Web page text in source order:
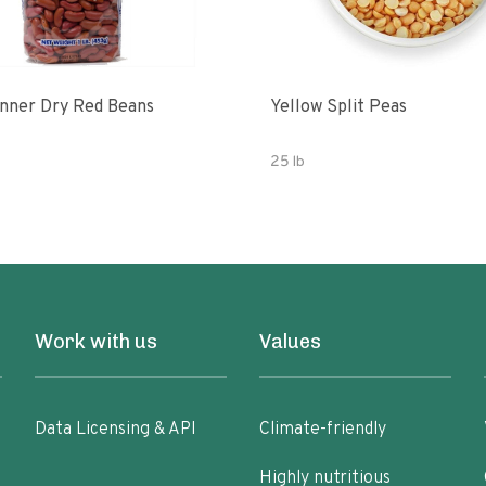
Dry Red Beans Yellow Split Peas
25 lb
Work with us
Data Licensing & API
Values
Climate-friendly
Highly nutritious